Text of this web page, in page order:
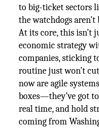
to big-ticket sectors
the watchdogs
At its core, this isn’t
economic strategy
companies, sticking
routine just won’t
now are agile
boxes—they’ve got
real time, and hold
coming from